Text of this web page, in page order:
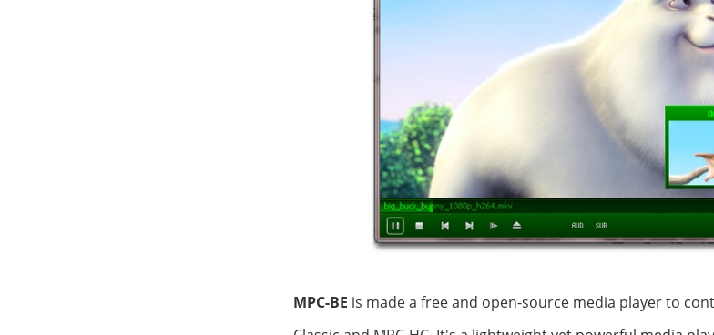
MPC-BE is made a free and open-source media player to